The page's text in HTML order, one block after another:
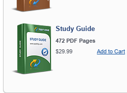
Study Guide
472 PDF Pages
$29.99
Add to Cart